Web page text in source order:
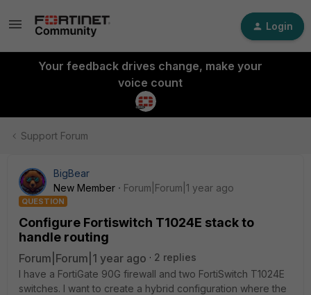
Login
Your feedback drives change, make your
voice count
Support Forum
BigBear
New Member
Forum|Forum|1 year ago
QUESTION
Configure Fortiswitch T1024E stack to
handle routing
Forum|Forum|1 year ago
2 replies
I have a FortiGate 90G firewall and two FortiSwitch T1024E
switches. I want to create a hybrid configuration where the